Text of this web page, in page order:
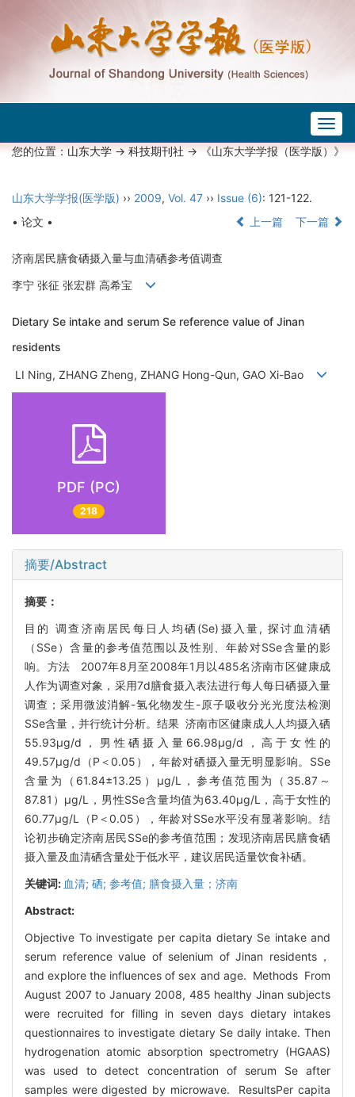
您的位置：山东大学->科技期刊社-> 《山东大学学报（医学版）》
山东大学学报(医学版) ›› 2009, Vol. 47 ›› Issue (6): 121-122.
• 论文 •
上一篇 下一篇
济南居民膳食硒摄入量与血清硒参考值调查
李宁 张征 张宏群 高希宝
Dietary Se intake and serum Se reference value of Jinan
residents
LI Ning, ZHANG Zheng, ZHANG Hong-Qun, GAO Xi-Bao
PDF (PC)
218
摘要/Abstract
摘要：
目的 调查济南居民每日人均硒(Se)摄入量, 探讨血清硒
（SSe）含量的参考值范围以及性别、年龄对SSe含量的影
响。方法 2007年8月至2008年1月以485名济南市区健康成
人作为调查对象，采用7d膳食摄入表法进行每人每日硒摄入量
调查；采用微波消解-氢化物发生-原子吸收分光光度法检测
SSe含量，并行统计分析。结果 济南市区健康成人人均摄入硒
55.93μg/d，男性硒摄入量66.98μg/d，高于女性的
49.57μg/d（P＜0.05），年龄对硒摄入量无明显影响。SSe
含量为（61.84±13.25）μg/L，参考值范围为（35.87～
87.81）μg/L，男性SSe含量均值为63.40μg/L，高于女性的
60.77μg/L（P＜0.05），年龄对SSe水平没有显著影响。结
论初步确定济南居民SSe的参考值范围；发现济南居民膳食硒
摄入量及血清硒含量处于低水平，建议居民适量饮食补硒。
关键词: 血清; 硒; 参考值; 膳食摄入量；济南
Abstract:
Objective To investigate per capita dietary Se intake and
serum reference value of selenium of Jinan residents，
and explore the influences of sex and age. Methods From
August 2007 to January 2008, 485 healthy Jinan subjects
were recruited for filling in seven days dietary intakes
questionnaires to investigate dietary Se daily intake. Then
hydrogenation atomic absorption spectrometry (HGAAS)
was used to detect concentration of serum Se after
samples were digested by microwave. ResultsPer capita